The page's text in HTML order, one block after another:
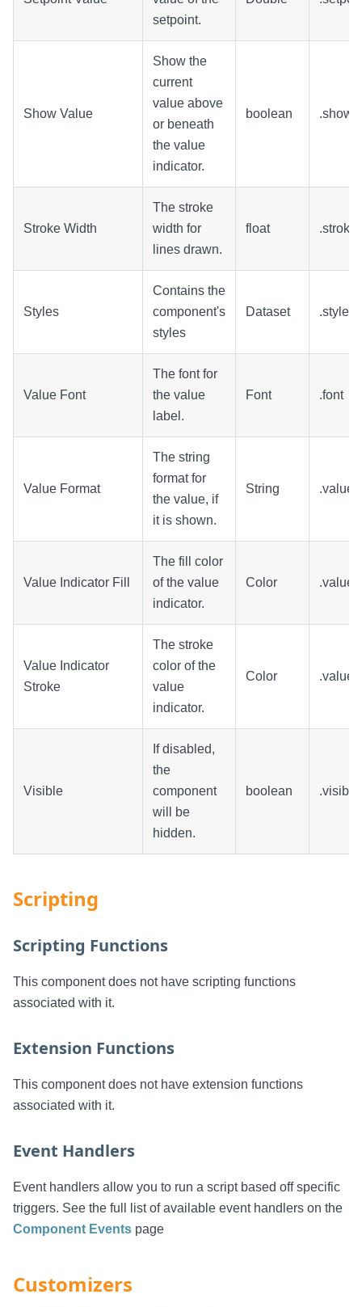
setpoint.
Show Value
Show the
current
value above
or beneath
the value
indicator.
boolean
Stroke Width
The stroke
width for
lines drawn.
float
Styles
Contains the
component's
styles
Dataset .styles
Value Font
The font for
the value
label.
Font .font
Value Format
The string
format for
the value, if
it is shown.
String
Value Indicator Fill
The fill color
of the value
indicator.
Color
Value Indicator
Stroke
The stroke
color of the
value
indicator.
Color
Visible
If disabled,
the
component
will be
hidden.
boolean .visible
Scripting
Scripting Functions
This component does not have scripting functions
associated with it.
Extension Functions
This component does not have extension functions
associated with it.
Event Handlers
Event handlers allow you to run a script based off specific
triggers. See the full list of available event handlers on the
Component Events page
Customizers